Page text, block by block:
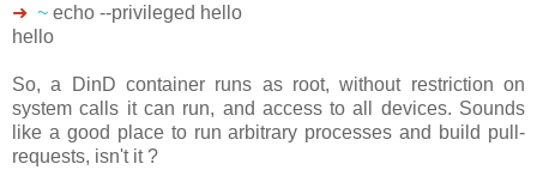
➜ ~ echo --privileged hello
hello
So, a DinD container runs as root, without restriction on
system calls it can run, and access to all devices. Sounds
like a good place to run arbitrary processes and build pull-
requests, isn't it ?